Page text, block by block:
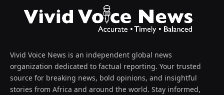
Vivid Voice News is an independent global news
organization dedicated to factual reporting. Your trusted
source for breaking news, bold opinions, and insightful
stories from Africa and around the world. Stay informed,